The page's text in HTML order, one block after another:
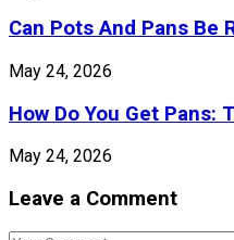
Can Pots And Pans Be
May 24, 2026
How Do You Get Pans:
May 24, 2026
Leave a Comment